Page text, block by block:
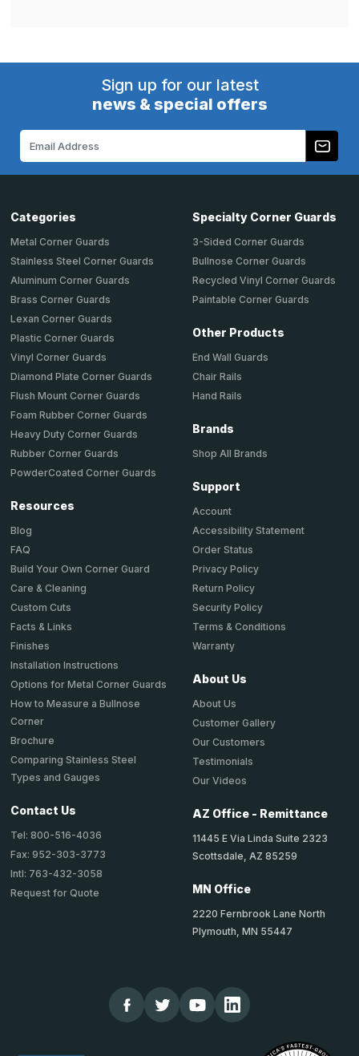
Sign up for our latest
news & special offers
Categories
Metal Corner Guards
Stainless Steel Corner Guards
Aluminum Corner Guards
Brass Corner Guards
Lexan Corner Guards
Plastic Corner Guards
Vinyl Corner Guards
Diamond Plate Corner Guards
Flush Mount Corner Guards
Foam Rubber Corner Guards
Heavy Duty Corner Guards
Rubber Corner Guards
PowderCoated Corner Guards
Resources
Blog
FAQ
Build Your Own Corner Guard
Care & Cleaning
Custom Cuts
Facts & Links
Finishes
Installation Instructions
Options for Metal Corner Guards
How to Measure a Bullnose
Corner
Brochure
Comparing Stainless Steel
Types and Gauges
Contact Us
Tel: 800-516-4036
Fax: 952-303-3773
Intl: 763-432-3058
Request for Quote
Specialty Corner Guards
3-Sided Corner Guards
Bullnose Corner Guards
Recycled Vinyl Corner Guards
Paintable Corner Guards
Other Products
End Wall Guards
Chair Rails
Hand Rails
Brands
Shop All Brands
Support
Account
Accessibility Statement
Order Status
Privacy Policy
Return Policy
Security Policy
Terms & Conditions
Warranty
About Us
About Us
Customer Gallery
Our Customers
Testimonials
Our Videos
AZ Office - Remittance
11445 E Via Linda Suite 2323
Scottsdale, AZ 85259
MN Office
2220 Fernbrook Lane North
Plymouth, MN 55447